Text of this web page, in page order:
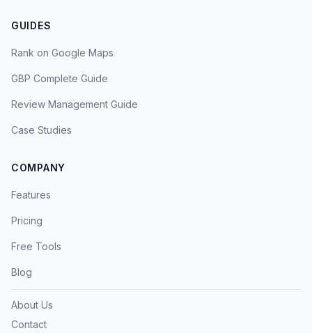
GUIDES
Rank on Google Maps
GBP Complete Guide
Review Management Guide
Case Studies
COMPANY
Features
Pricing
Free Tools
Blog
About Us
Contact